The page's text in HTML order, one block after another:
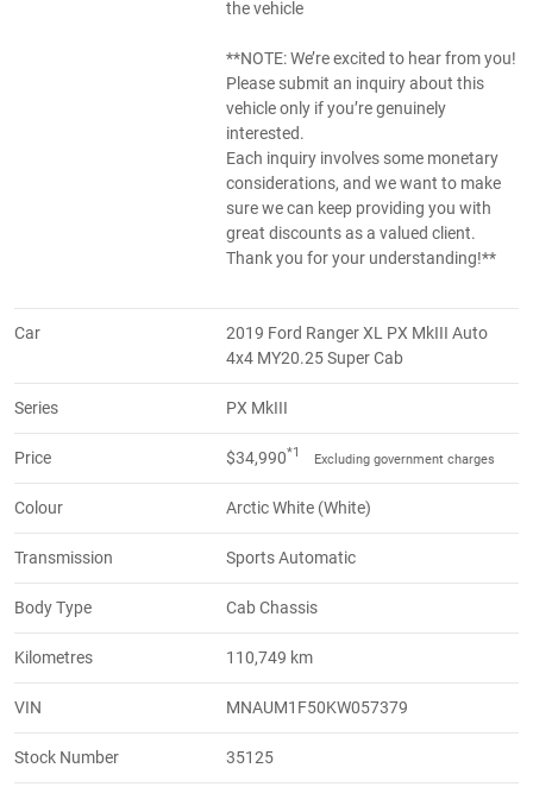
the vehicle
**NOTE: We’re excited to hear from you!
Please submit an inquiry about this
vehicle only if you’re genuinely
interested.
Each inquiry involves some monetary
considerations, and we want to make
sure we can keep providing you with
great discounts as a valued client.
Thank you for your understanding!**
Car
2019 Ford Ranger XL PX MkIII Auto
4x4 MY20.25 Super Cab
Series PX MkIII
Price $34,990*1 Excluding government charges
Colour Arctic White (White)
Transmission Sports Automatic
Body Type Cab Chassis
Kilometres 110,749 km
VIN MNAUM1F50KW057379
Stock Number 35125